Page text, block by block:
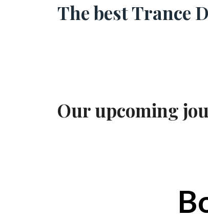
The best Trance
Our upcoming